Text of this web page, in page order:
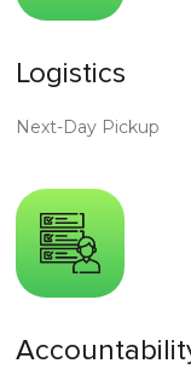
Logistics
Next-Day Pickup